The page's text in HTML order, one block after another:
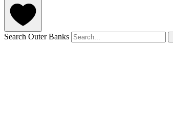
Search Outer Banks